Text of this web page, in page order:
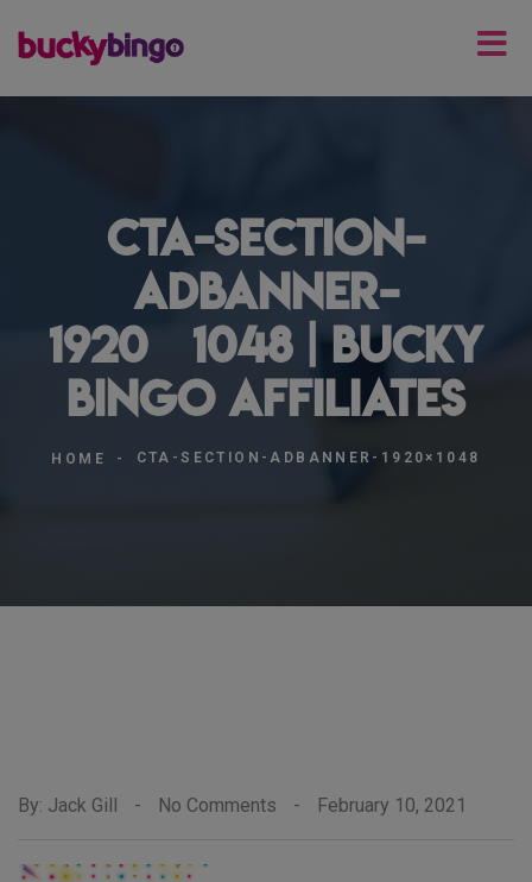
cta-section-
adbanner-
1920×1048 | Bucky
Bingo Affiliates
HOME CTA-SECTION-ADBANNER-1920×1048
By: Jack Gill - No Comments - February 10, 2021